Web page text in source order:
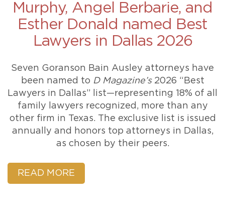
Murphy, Angel Berbarie, and
Esther Donald named Best
Lawyers in Dallas 2026
Seven Goranson Bain Ausley attorneys have
been named to D Magazine’s2026 “Best
Lawyers in Dallas” list—representing 18% of all
family lawyers recognized, more than any
other firm in Texas. The exclusive list is issued
annually and honors top attorneys in Dallas,
as chosen by their peers.
READ MORE